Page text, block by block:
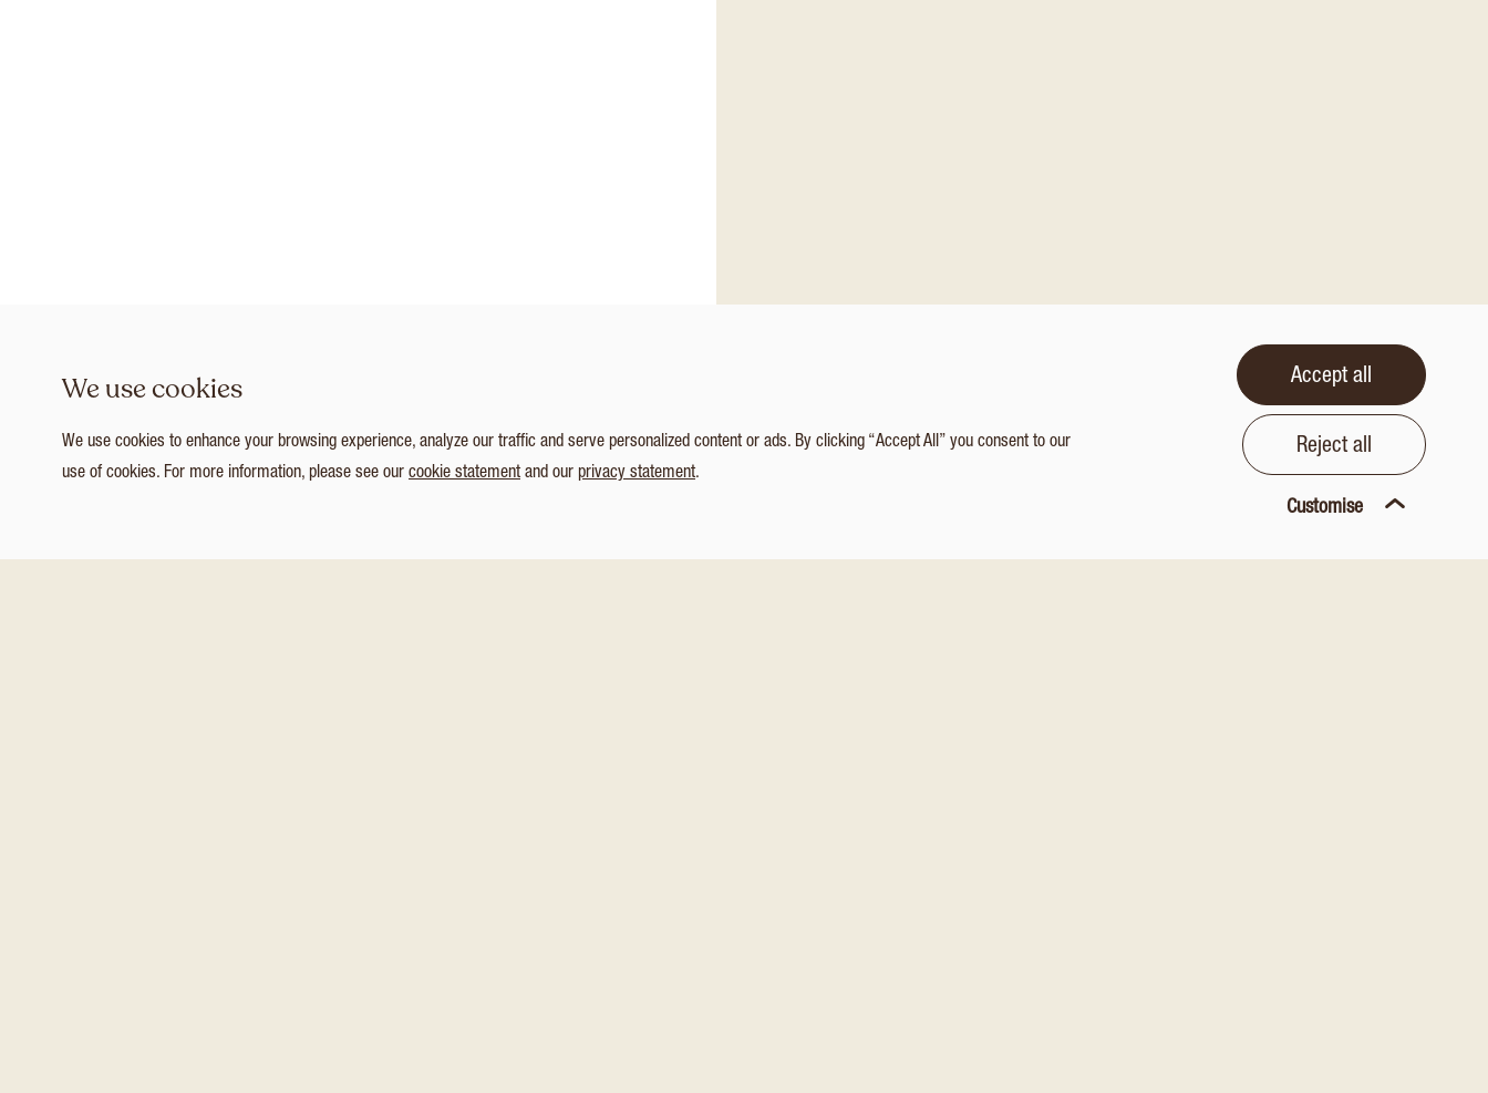
We use cookies
We use cookies to enhance your browsing experience, analyze our traffic and serve personalized content or ads. By clicking “Accept All” you consent to our
use of cookies. For more information, please see our cookie statementand our privacy statement.
Accept all
Reject all
Customise